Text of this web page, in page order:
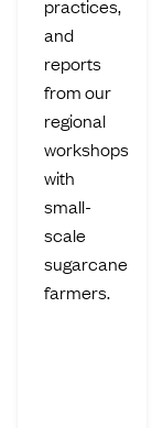
practices,
and
reports
from our
regional
workshops
with
small-
scale
sugarcane
farmers.